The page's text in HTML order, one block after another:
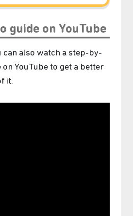
guide on YouTube
can also watch a step-by-
on YouTube to get a better
it.